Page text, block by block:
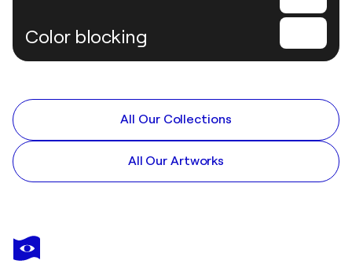
Color blocking
All Our Collections
All Our Artworks